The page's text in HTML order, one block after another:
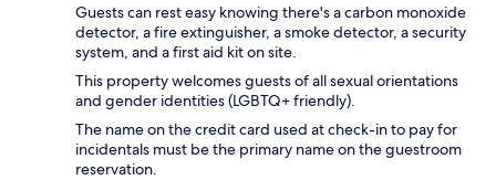
Guests can rest easy knowing there's a carbon monoxide
detector, a fire extinguisher, a smoke detector, a security
system, and a first aid kit on site.
This property welcomes guests of all sexual orientations
and gender identities (LGBTQ+ friendly).
The name on the credit card used at check-in to pay for
incidentals must be the primary name on the guestroom
reservation.